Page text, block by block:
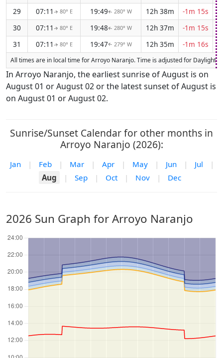
29
07:11 ↑ 80° E 19:49↑ 280° W 12h 38m
-1m 15s
30
07:11 ↑ 80° E 19:48↑ 280° W 12h 37m
-1m 15s
31
07:11 ↑ 80° E 19:47↑ 279° W 12h 35m -1m 16s
All times are in local time for Arroyo Naranjo. Time is adjusted for Daylight
In Arroyo Naranjo, the earliest sunrise of August is on
August 01 or August 02 or the latest sunset of August is
on August 01 or August 02.
Sunrise/Sunset Calendar for other months in
Arroyo Naranjo (2026):
Jan | Feb | Mar | Apr | May | Jun | Jul
|
Aug
| Sep | Oct | Nov | Dec
2026 Sun Graph for Arroyo Naranjo